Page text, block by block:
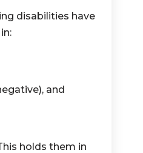
disabilities have
and
holds them in